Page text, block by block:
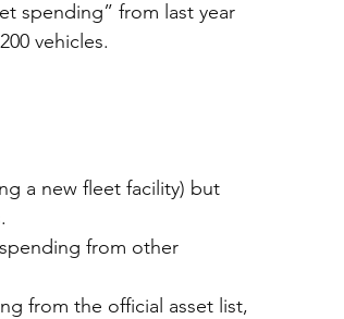
spending” from last year
vehicles.
a new fleet facility) but
from other
from the official asset list,